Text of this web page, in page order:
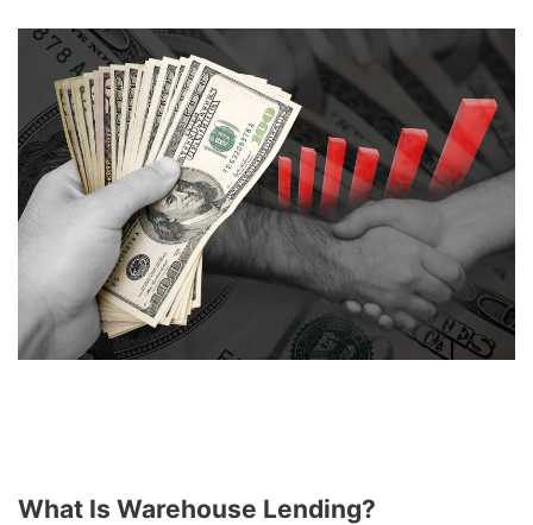
What Is Warehouse Lending?